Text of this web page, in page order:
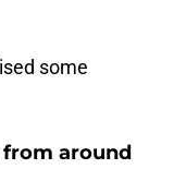
some
around